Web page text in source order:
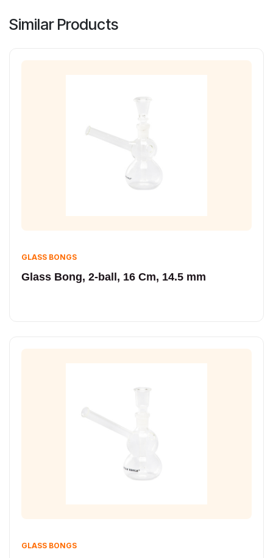
Similar Products
GLASS BONGS
Glass Bong, 2-ball, 16 Cm, 14.5 mm
GLASS BONGS